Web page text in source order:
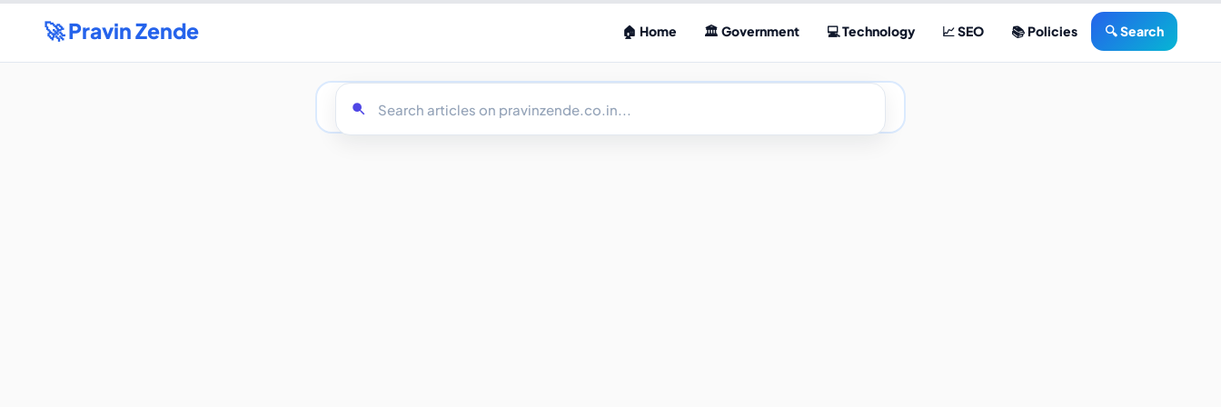
🚀 Pravin Zende 🏠 Home 🏛 Government 💻 Technology 📈 SEO 📚 Policies 🔍 Search